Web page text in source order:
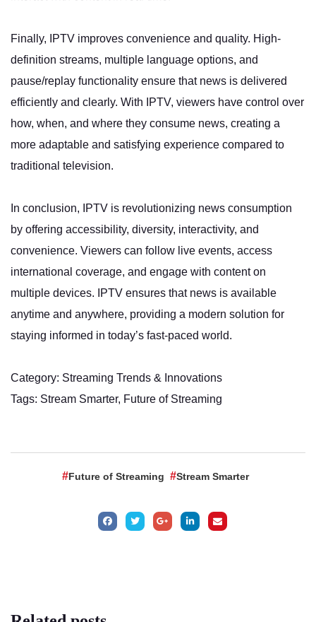
Finally, IPTV improves convenience and quality. High-
definition streams, multiple language options, and
pause/replay functionality ensure that news is delivered
efficiently and clearly. With IPTV, viewers have control over
how, when, and where they consume news, creating a
more adaptable and satisfying experience compared to
traditional television.
In conclusion, IPTV is revolutionizing news consumption
by offering accessibility, diversity, interactivity, and
convenience. Viewers can follow live events, access
international coverage, and engage with content on
multiple devices. IPTV ensures that news is available
anytime and anywhere, providing a modern solution for
staying informed in today’s fast-paced world.
Category: Streaming Trends & Innovations
Tags: Stream Smarter, Future of Streaming
Future of Streaming Stream Smarter